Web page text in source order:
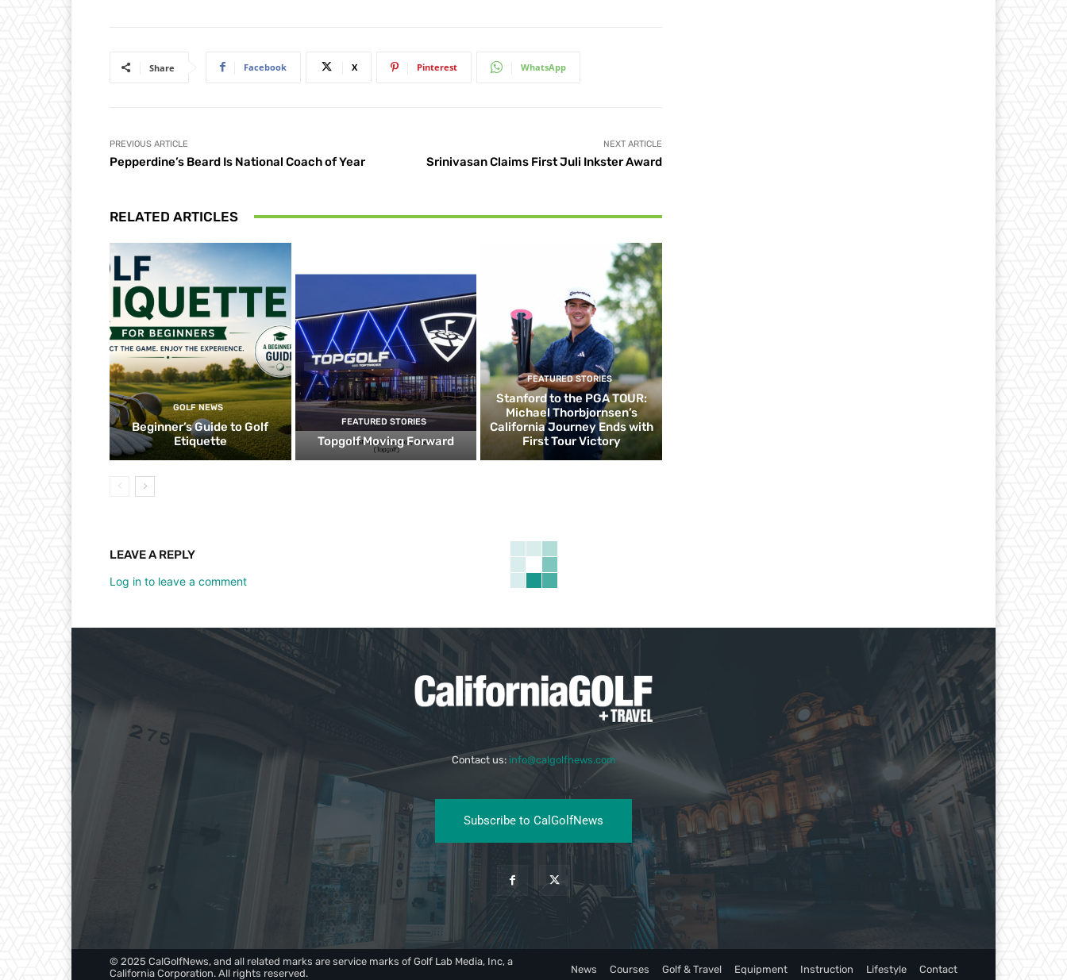
Share Facebook X Pinterest WhatsApp
PREVIOUS ARTICLE
Pepperdine’s Beard Is National Coach of Year
NEXT ARTICLE
Srinivasan Claims First Juli Inkster Award
RELATED ARTICLES
GOLF NEWS
Beginner’s Guide to Golf
Etiquette
FEATURED STORIES
Topgolf Moving Forward
FEATURED STORIES
Stanford to the PGA TOUR:
Michael Thorbjornsen’s
California Journey Ends with
First Tour Victory
LEAVE A REPLY
Log in to leave a comment
Contact us: info@calgolfnews.com
Subscribe to CalGolfNews
© 2025 CalGolfNews, and all related marks are service marks of Golf Lab Media, Inc, a
California Corporation. All rights reserved.
News Courses Golf & Travel Equipment Instruction Lifestyle Contact